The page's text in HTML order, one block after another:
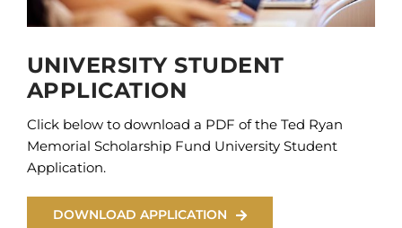
UNIVERSITY STUDENT
APPLICATION
Click below to download a PDF of the Ted Ryan
Memorial Scholarship Fund University Student
Application.
DOWNLOAD APPLICATION